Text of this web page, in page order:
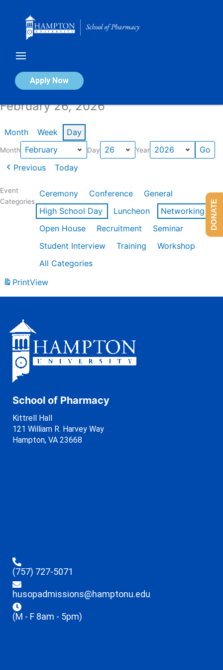
Apply Now
Calendar of Events
February 26, 2026
Month Week Day
Month Day Year
Previous Today
Event
Categories
Ceremony Conference
General
High School Day
Luncheon
Networking
Open House
Recruitment
Seminar
Student Interview
Training
Workshop
All Categories
PrintView
School of Pharmacy
Kittrell Hall
121 William R. Harvey Way
Hampton, VA 23668
(757) 727-5071
husopadmissions@hamptonu.edu
(M - F 8am - 5pm)
DONATE